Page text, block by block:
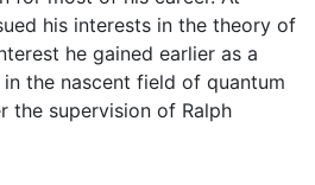
his interests in the theory of
he gained earlier as a
the nascent field of quantum
the supervision of Ralph